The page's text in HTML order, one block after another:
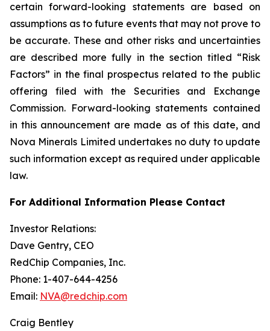
certain forward-looking statements are based on
assumptions as to future events that may not prove to
be accurate. These and other risks and uncertainties
are described more fully in the section titled “Risk
Factors” in the final prospectus related to the public
offering filed with the Securities and Exchange
Commission. Forward-looking statements contained
in this announcement are made as of this date, and
Nova Minerals Limited undertakes no duty to update
such information except as required under applicable
law.
For Additional Information Please Contact
Investor Relations:
Dave Gentry, CEO
RedChip Companies, Inc.
Phone: 1-407-644-4256
Email: NVA@redchip.com
Craig Bentley